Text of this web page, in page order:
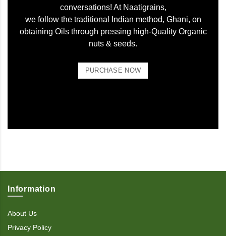
conversations! At Naatigrains,
we follow the traditional Indian method, Ghani, on
obtaining Oils through pressing high-Quality Organic
nuts & seeds.
PURCHASE NOW
Information
About Us
Privacy Policy